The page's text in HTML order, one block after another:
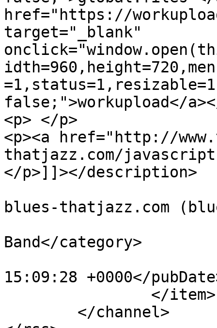
href="https://
target="_blank"
false;">workupload</
<p> </p>
<p><a href="http://
thatjazz.com/
</p>]]></description>
blues-thatjazz.com
Band</category>
15:09:28 +0000</